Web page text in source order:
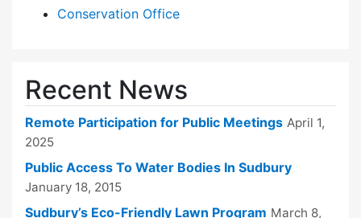
Conservation Office
Recent News
Remote Participation for Public Meetings April 1,
2025
Public Access To Water Bodies In Sudbury
January 18, 2015
Sudbury’s Eco-Friendly Lawn Program March 8,